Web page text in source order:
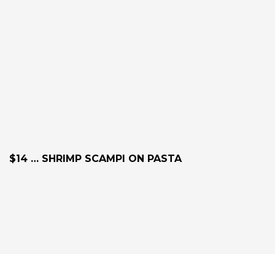
$14 … SHRIMP SCAMPI ON PASTA